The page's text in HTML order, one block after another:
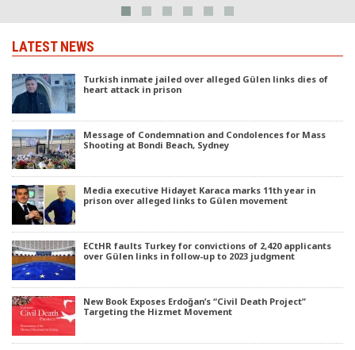
LATEST NEWS
Turkish inmate jailed over alleged Gülen links dies of
heart attack in prison
Message of Condemnation and Condolences for Mass
Shooting at Bondi Beach, Sydney
Media executive Hidayet Karaca marks 11th year in
prison over alleged links to Gülen movement
ECtHR faults Turkey for convictions of 2,420 applicants
over Gülen links in follow-up to 2023 judgment
New Book Exposes Erdoğan’s “Civil Death Project”
Targeting the Hizmet Movement